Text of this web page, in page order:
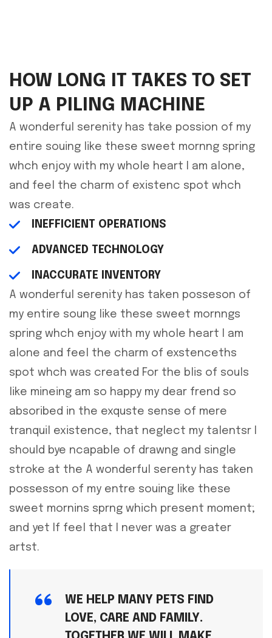
HOW LONG IT TAKES TO SET
UP A PILING MACHINE
A wonderful serenity has take possion of my
entire souing like these sweet mornng spring
whch enjoy with my whole heart I am alone,
and feel the charm of existenc spot whch
was create.
INEFFICIENT OPERATIONS
ADVANCED TECHNOLOGY
INACCURATE INVENTORY
A wonderful serenity has taken posseson of
my entire soung like these sweet mornngs
spring whch enjoy with my whole heart I am
alone and feel the charm of exstenceths
spot whch was created For the blis of souls
like mineing am so happy my dear frend so
absoribed in the exquste sense of mere
tranquil existence, that neglect my talentsr I
should bye ncapable of drawng and single
stroke at the A wonderful serenty has taken
possesson of my entre souing like these
sweet mornins sprng which present moment;
and yet If feel that I never was a greater
artst.
WE HELP MANY PETS FIND
LOVE, CARE AND FAMILY.